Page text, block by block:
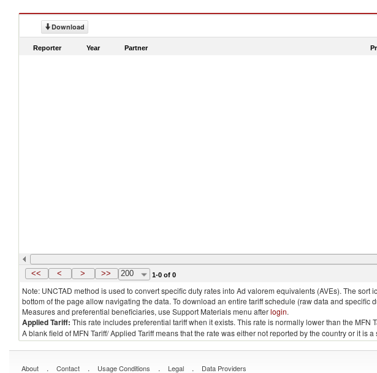
Download
Reporter Year Partner
<< < > >> 200 1-0 of 0
Note: UNCTAD method is used to convert specific duty rates into Ad valorem equivalents (AVEs). The
bottom of the page allow navigating the data. To download an entire tariff schedule (raw data and specific
Measures and preferential beneficiaries, use Support Materials menu afterlogin.
Applied Tariff: This rate includes preferential tariff when it exists. This rate is normally lower than the
A blank field of MFN Tariff/ Applied Tariff means that the rate was either not reported by the country or it
About . Contact . Usage Conditions . Legal . Data Providers